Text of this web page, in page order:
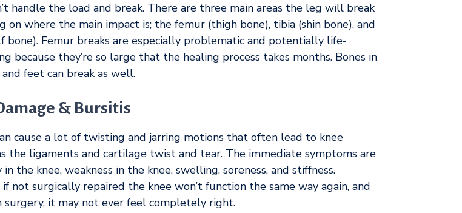
handle the load and break. There are three main areas the leg will break
on where the main impact is; the femur (thigh bone), tibia (shin bone), and
bone). Femur breaks are especially problematic and potentially life-
because they’re so large that the healing process takes months. Bones in
feet can break as well.
& Bursitis
cause a lot of twisting and jarring motions that often lead to knee
the ligaments and cartilage twist and tear. The immediate symptoms are
the knee, weakness in the knee, swelling, soreness, and stiffness.
if not surgically repaired the knee won’t function the same way again, and
surgery, it may not ever feel completely right.